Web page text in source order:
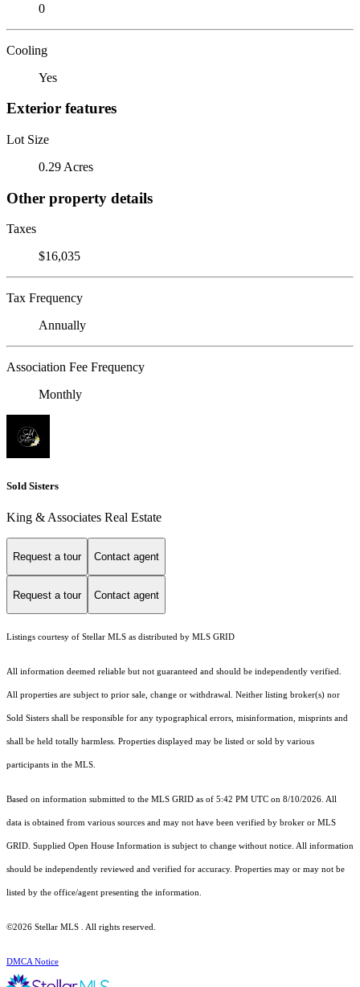
0
Cooling
Yes
Exterior features
Lot Size
0.29 Acres
Other property details
Taxes
$16,035
Tax Frequency
Annually
Association Fee Frequency
Monthly
Sold Sisters
King & Associates Real Estate
Request a tour Contact agent
Request a tour Contact agent
Listings courtesy of Stellar MLS as distributed by MLS GRID
All information deemed reliable but not guaranteed and should be independently verified.
All properties are subject to prior sale, change or withdrawal. Neither listing broker(s) nor
Sold Sisters shall be responsible for any typographical errors, misinformation, misprints and
shall be held totally harmless. Properties displayed may be listed or sold by various
participants in the MLS.
Based on information submitted to the MLS GRID as of 5:42 PM UTC on 8/10/2026. All
data is obtained from various sources and may not have been verified by broker or MLS
GRID. Supplied Open House Information is subject to change without notice. All information
should be independently reviewed and verified for accuracy. Properties may or may not be
listed by the office/agent presenting the information.
©2026 Stellar MLS . All rights reserved.
DMCA Notice